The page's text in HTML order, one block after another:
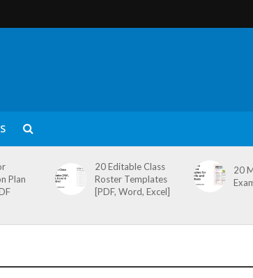
Plan
20 Editable Class
Roster Templates
[PDF, Word, Excel]
20